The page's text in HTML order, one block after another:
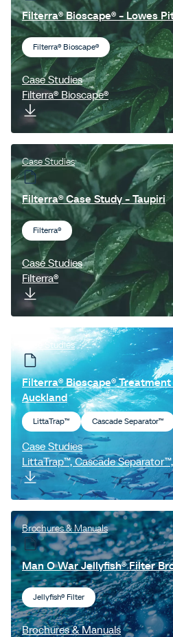
Filterra® Bioscape® - Lowes
Filterra® Bioscape®
Case Studies
Filterra® Bioscape®
Case Studies
Filterra® Case Study - Taupiri
Filterra®
Case Studies
Filterra®
Case Studies
Filterra® Bioscape®
Auckland
LittaTrap™ Cascade Separator™
Case Studies
LittaTrap™, Cascade
Brochures & Manuals
Man O War Jellyfish® Filter
Jellyfish® Filter
Brochures & Manuals